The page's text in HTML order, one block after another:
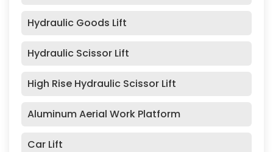
Hydraulic Goods Lift
Hydraulic Scissor Lift
High Rise Hydraulic Scissor Lift
Aluminum Aerial Work Platform
Car Lift